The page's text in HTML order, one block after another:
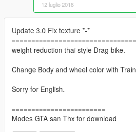
12 luglio 2018
Update 3.0 Fix texture *-*
weight reduction thai style Drag bike.
Change Body and wheel color with
Sorry for English.
========================
Modes GTA san Thx for download